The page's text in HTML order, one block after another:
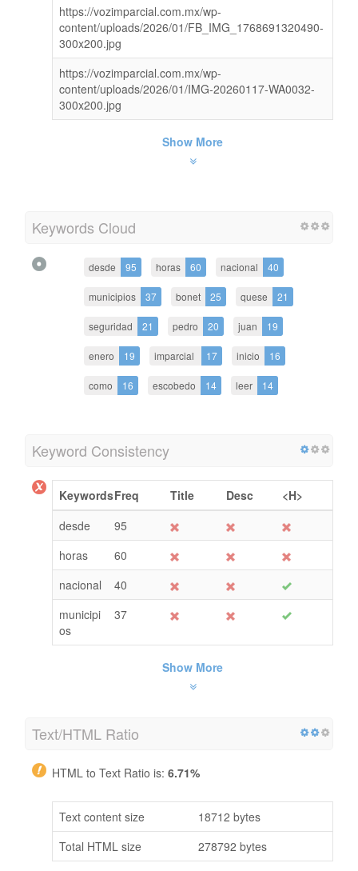
https://vozimparcial.com.mx/wp-
content/uploads/2026/01/FB_IMG_1768691320490-
300x200.jpg
https://vozimparcial.com.mx/wp-
content/uploads/2026/01/IMG-20260117-WA0032-
300x200.jpg
Show More
Keywords Cloud
desde 95 horas 60 nacional 40
municipios 37 bonet 25 quese 21
seguridad 21 pedro 20 juan 19
enero 19 imparcial 17 inicio 16
como 16 escobedo 14 leer 14
Keyword Consistency
KeywordsFreq Title Desc
<H>
desde
95
horas
60
nacional
40
municipi
os
37
Show More
Text/HTML Ratio
HTML to Text Ratio is: 6.71%
Text content size
18712 bytes
Total HTML size
278792 bytes